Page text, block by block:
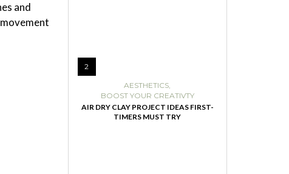
and
2
AESTHETICS,
BOOST YOUR CREATIVTY
AIR DRY CLAY PROJECT IDEAS FIRST-
TIMERS MUST TRY